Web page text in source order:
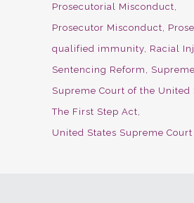
Prosecutorial Misconduct
Prosecutor Misconduct
qualified immunity Racial
Sentencing Reform
Supreme Court of the United
The First Step Act
United States Supreme Court